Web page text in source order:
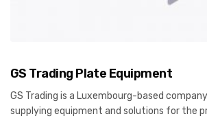
GS Trading Plate Equipment
GS Trading is a Luxembourg-based
supplying equipment and solutions for the